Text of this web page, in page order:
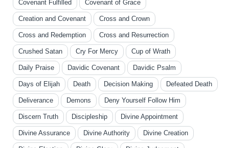
Covenant Fulfilled Covenant of Grace
Creation and Covenant Cross and Crown
Cross and Redemption Cross and Resurrection
Crushed Satan Cry For Mercy Cup of Wrath
Daily Praise Davidic Covenant Davidic Psalm
Days of Elijah Death Decision Making Defeated Death
Deliverance Demons Deny Yourself Follow Him
Discern Truth Discipleship Divine Appointment
Divine Assurance Divine Authority Divine Creation